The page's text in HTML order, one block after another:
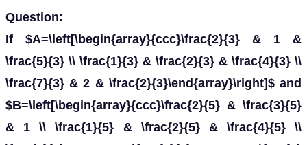
Question:
If $A=\left[\begin{array}{ccc}\frac{2}{3} & 1 &
\frac{5}{3} \\ \frac{1}{3} & \frac{2}{3} & \frac{4}{3} \\
\frac{7}{3} & 2 & \frac{2}{3}\end{array}\right]$ and
$B=\left[\begin{array}{ccc}\frac{2}{5} & \frac{3}{5}
& 1 \\ \frac{1}{5} & \frac{2}{5} & \frac{4}{5} \\